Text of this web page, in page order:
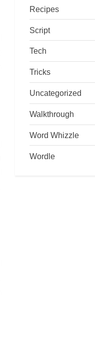
Recipes
Script
Tech
Tricks
Uncategorized
Walkthrough
Word Whizzle
Wordle